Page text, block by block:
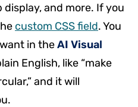
and more. If you
custom CSS field. You
in theAI Visual
English, like “make
and it will